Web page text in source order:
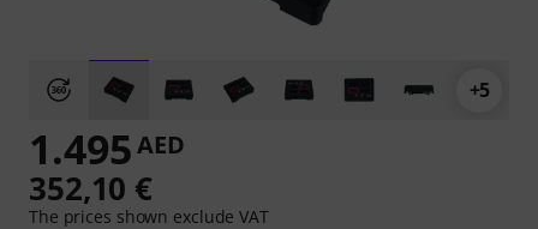
+5
1.495AED
352,10 €
The prices shown exclude VAT